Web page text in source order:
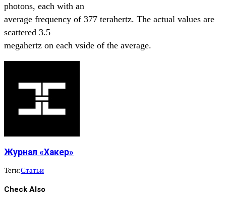
photons, each with an
average frequency of 377 terahertz. The actual values are
scattered 3.5
megahertz on each vside of the average.
Журнал «Хакер»
Теги:Статьи
Check Also